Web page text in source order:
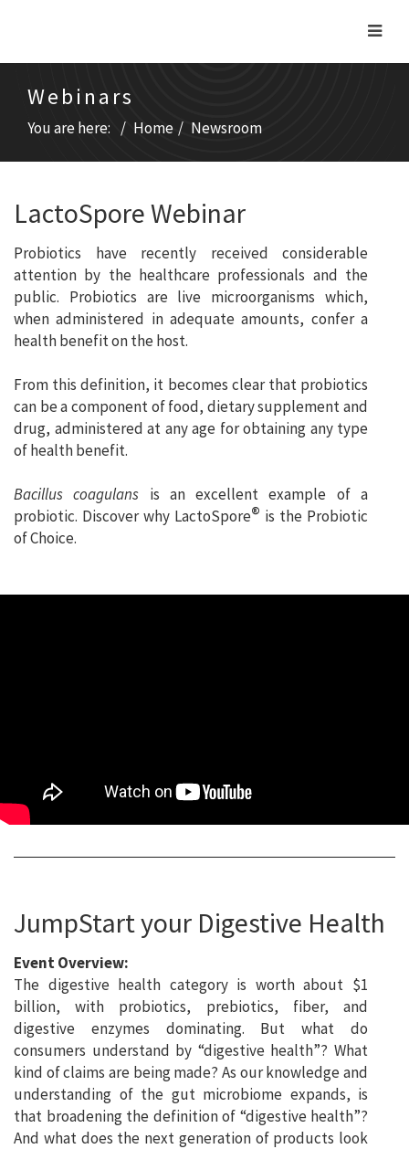
Webinars
You are here: Home Newsroom
LactoSpore Webinar
Probiotics have recently received considerable
attention by the healthcare professionals and the
public. Probiotics are live microorganisms which,
when administered in adequate amounts, confer a
health benefit on the host.
From this definition, it becomes clear that probiotics
can be a component of food, dietary supplement and
drug, administered at any age for obtaining any type
of health benefit.
Bacillus coagulans is an excellent example of a
probiotic. Discover why LactoSpore® is the Probiotic
of Choice.
JumpStart your Digestive Health
Event Overview:
The digestive health category is worth about $1
billion, with probiotics, prebiotics, fiber, and
digestive enzymes dominating. But what do
consumers understand by “digestive health”? What
kind of claims are being made? As our knowledge and
understanding of the gut microbiome expands, is
that broadening the definition of “digestive health”?
And what does the next generation of products look